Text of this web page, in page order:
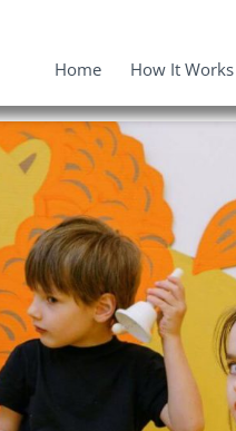
Home How It Works